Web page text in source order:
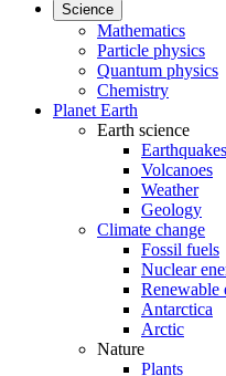
Science
Mathematics
Particle physics
Quantum physics
Chemistry
Planet Earth
Earth science
Earthquakes
Volcanoes
Weather
Geology
Climate change
Fossil fuels
Nuclear
Renewable
Antarctica
Arctic
Nature
Plants